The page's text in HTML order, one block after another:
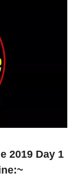
2019 Day 1